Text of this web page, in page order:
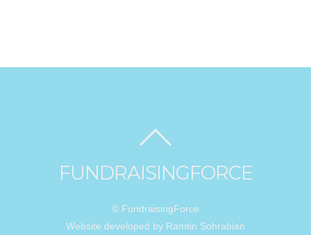
FUNDRAISINGFORCE
© FundraisingForce
Website developed by Ramtin Sohrabian